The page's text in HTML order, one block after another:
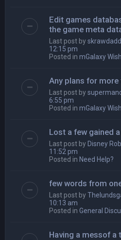
Edit games
the game meta
Last post by
12:15 pm
Posted in mGalaxy
Any plans for more
Last post by
6:55 pm
Posted in mGalaxy
Lost a few gained
Last post by Disney Rob
11:52 pm
Posted in Need Help?
few words from
Last post by
10:13 am
Posted in General
Having a messof a